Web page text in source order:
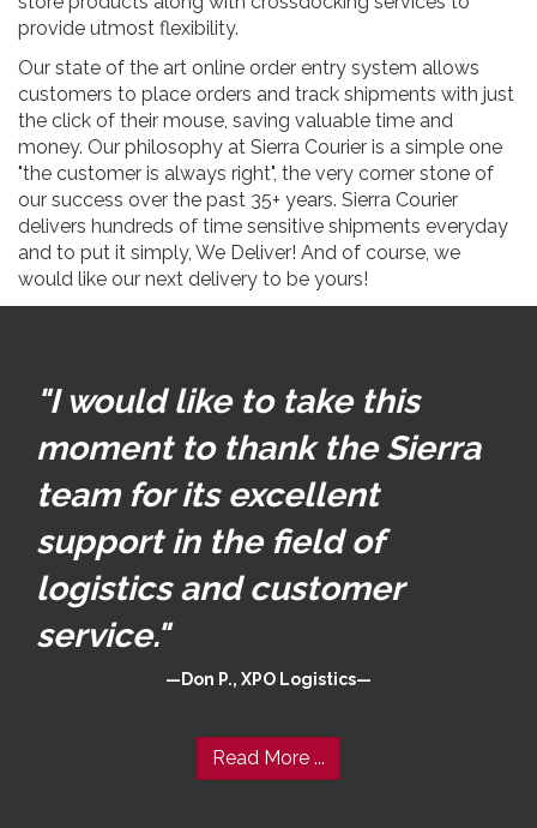
provide utmost flexibility.
Our state of the art online order entry system allows
customers to place orders and track shipments with just
the click of their mouse, saving valuable time and
money. Our philosophy at Sierra Courier is a simple one
"the customer is always right", the very corner stone of
our success over the past 35+ years. Sierra Courier
delivers hundreds of time sensitive shipments everyday
and to put it simply, We Deliver! And of course, we
would like our next delivery to be yours!
"I would like to take this
moment to thank the Sierra
team for its excellent
support in the field of
logistics and customer
service."
Don P., XPO Logistics
Read More ...